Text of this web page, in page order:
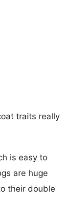
traits really
is easy to
are huge
their double